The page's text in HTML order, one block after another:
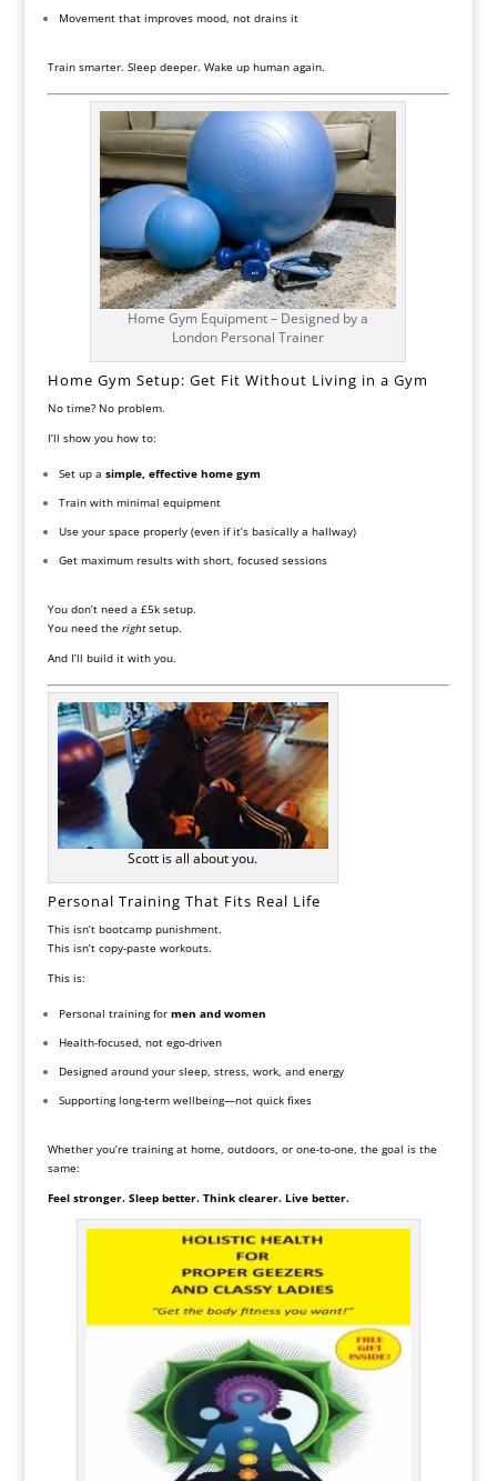
Movement that improves mood, not drains it
Train smarter. Sleep deeper. Wake up human again.
Home Gym Equipment – Designed by a
London Personal Trainer
Home Gym Setup: Get Fit Without Living in a Gym
No time? No problem.
I’ll show you how to:
Set up a simple, effective home gym
Train with minimal equipment
Use your space properly (even if it’s basically a hallway)
Get maximum results with short, focused sessions
You don’t need a £5k setup.
You need the rightsetup.
And I’ll build it with you.
Scott is all about you.
Personal Training That Fits Real Life
This isn’t bootcamp punishment.
This isn’t copy-paste workouts.
This is:
Personal training for men and women
Health-focused, not ego-driven
Designed around your sleep, stress, work, and energy
Supporting long-term wellbeing—not quick fixes
Whether you’re training at home, outdoors, or one-to-one, the goal is the
same:
Feel stronger. Sleep better. Think clearer. Live better.